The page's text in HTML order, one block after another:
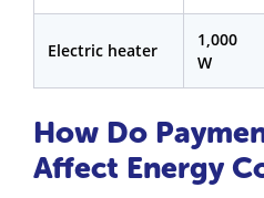
Electric heater
1,000
W
How Do
Affect Energy